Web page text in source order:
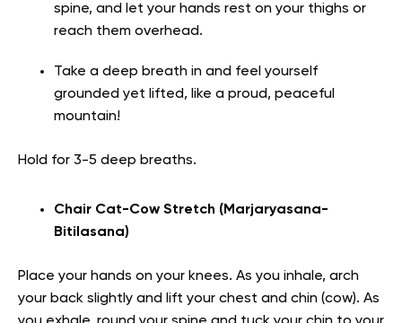
spine, and let your hands rest on your thighs or
reach them overhead.
Take a deep breath in and feel yourself
grounded yet lifted, like a proud, peaceful
mountain!
Hold for 3-5 deep breaths.
Chair Cat-Cow Stretch (Marjaryasana-
Bitilasana)
Place your hands on your knees. As you inhale, arch
your back slightly and lift your chest and chin (cow). As